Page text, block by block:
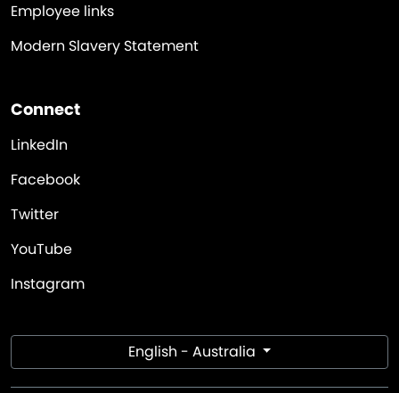
Employee links
Modern Slavery Statement
Connect
LinkedIn
Facebook
Twitter
YouTube
Instagram
English - Australia